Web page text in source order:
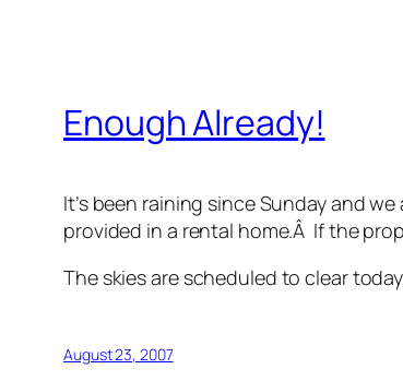
Enough Already!
It’s been raining since Sunday and
provided in a rental home.Â If the
The skies are scheduled to clear
August 23, 2007